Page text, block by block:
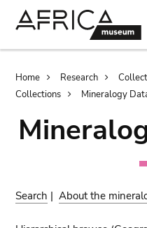
Home Research
Collections
Mineralogy
Search |About the